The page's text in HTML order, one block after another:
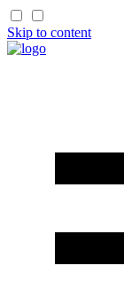
Skip to content